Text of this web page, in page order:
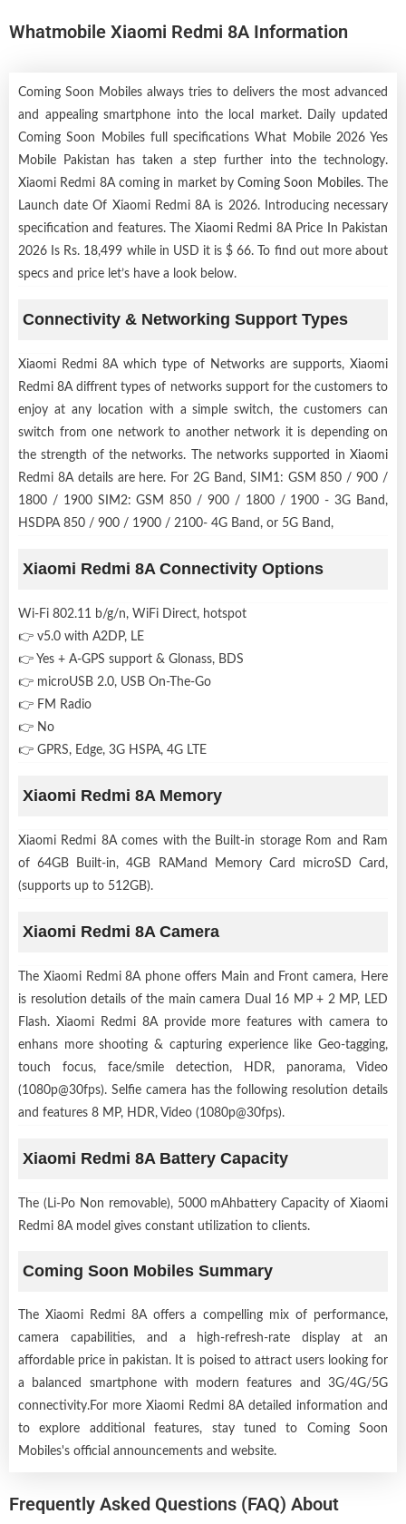
Whatmobile Xiaomi Redmi 8A Information
Coming Soon Mobiles always tries to delivers the most advanced
and appealing smartphone into the local market. Daily updated
Coming Soon Mobiles full specifications What Mobile 2026 Yes
Mobile Pakistan has taken a step further into the technology.
Xiaomi Redmi 8A coming in market byComing Soon Mobiles. The
Launch date Of Xiaomi Redmi 8A is 2026. Introducing necessary
specification and features. The Xiaomi Redmi 8A Price In Pakistan
2026 Is Rs. 18,499 while in USD it is $ 66. To find out more about
specs and price let’s have a look below.
Connectivity & Networking Support Types
Xiaomi Redmi 8A which type of Networks are supports, Xiaomi
Redmi 8A diffrent types of networks support for the customers to
enjoy at any location with a simple switch, the customers can
switch from one network to another network it is depending on
the strength of the networks. The networks supported in Xiaomi
Redmi 8A details are here. For 2G Band, SIM1: GSM 850 / 900 /
1800 / 1900 SIM2: GSM 850 / 900 / 1800 / 1900 - 3G Band,
HSDPA 850 / 900 / 1900 / 2100- 4G Band, or 5G Band,
Xiaomi Redmi 8A Connectivity Options
Wi-Fi 802.11 b/g/n, WiFi Direct, hotspot
👉 v5.0 with A2DP, LE
👉 Yes + A-GPS support & Glonass, BDS
👉 microUSB 2.0, USB On-The-Go
👉 FM Radio
👉 No
👉 GPRS, Edge, 3G HSPA, 4G LTE
Xiaomi Redmi 8A Memory
Xiaomi Redmi 8A comes with the Built-in storage Rom and Ram
of 64GB Built-in, 4GB RAMand Memory Card microSD Card,
(supports up to 512GB).
Xiaomi Redmi 8A Camera
The Xiaomi Redmi 8A phone offers Main and Front camera, Here
is resolution details of the main camera Dual 16 MP + 2 MP, LED
Flash. Xiaomi Redmi 8A provide more features with camera to
enhans more shooting & capturing experience like Geo-tagging,
touch focus, face/smile detection, HDR, panorama, Video
(1080p@30fps). Selfie camera has the following resolution details
and features 8 MP, HDR, Video (1080p@30fps).
Xiaomi Redmi 8A Battery Capacity
The (Li-Po Non removable), 5000 mAhbattery Capacity of Xiaomi
Redmi 8A model gives constant utilization to clients.
Coming Soon Mobiles Summary
The Xiaomi Redmi 8A offers a compelling mix of performance,
camera capabilities, and a high-refresh-rate display at an
affordable price in pakistan. It is poised to attract users looking for
a balanced smartphone with modern features and 3G/4G/5G
connectivity.For more Xiaomi Redmi 8A detailed information and
to explore additional features, stay tuned to Coming Soon
Mobiles's official announcements and website.
Frequently Asked Questions (FAQ) About